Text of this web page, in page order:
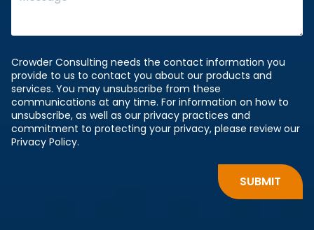
Crowder Consulting needs the contact information you
provide to us to contact you about our products and
services. You may unsubscribe from these
communications at any time. For information on how to
unsubscribe, as well as our privacy practices and
commitment to protecting your privacy, please review our
Privacy Policy.